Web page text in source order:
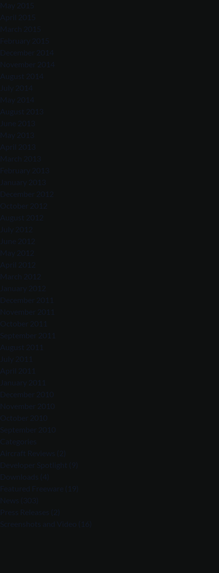
May 2015
April 2015
March 2015
February 2015
December 2014
November 2014
August 2014
August 2013
June 2013
March 2013
February 2013
December 2012
October 2012
August 2012
June 2012
March 2012
December 2011
November 2011
October 2011
September 2011
August 2011
December 2010
November 2010
October 2010
September 2010
Categories
Aircraft Reviews
Developer Spotlight
(9)
Downloads
Featured Freeware
(19)
News
Press Releases
Screenshots and Video